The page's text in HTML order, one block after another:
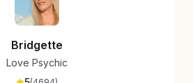
Bridgette
Love Psychic